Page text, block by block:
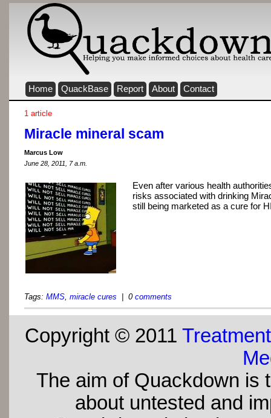
Home QuackBase Report About Contact
1 article
Miracle mineral scam
Marcus Low
June 28, 2011, 7 a.m.
Even after various health
risks associated with drinking
still being marketed as a cure for
Tags: MMS miracle cures | 0 comments
Copyright © 2011
The aim of Quackdown is
about untested and